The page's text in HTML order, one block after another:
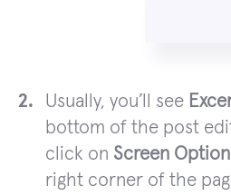
Usually, you’ll see
bottom of the post
click on Screen
right corner of the